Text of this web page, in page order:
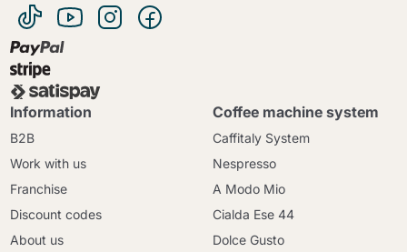
Information
B2B
Work with us
Franchise
Discount codes
About us
Coffee machine system
Caffitaly System
Nespresso
A Modo Mio
Cialda Ese 44
Dolce Gusto